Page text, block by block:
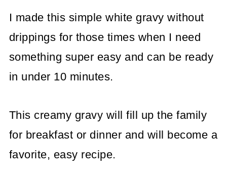
I made this simple white gravy without
drippings for those times when I need
something super easy and can be ready
in under 10 minutes.
This creamy gravy will fill up the family
for breakfast or dinner and will become a
favorite, easy recipe.